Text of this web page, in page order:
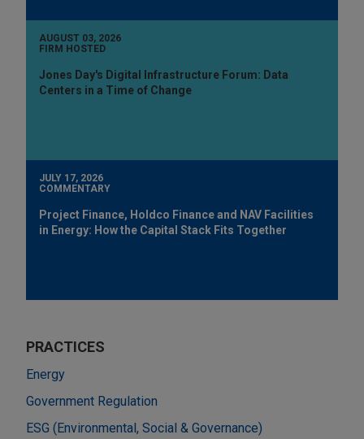
AUGUST 03, 2026
FIRM HOSTED
Jones Day's Digital Infrastructure Forum: Data
Centers in a Time of Change
JULY 17, 2026
COMMENTARY
Project Finance, Holdco Finance and NAV Facilities
in Energy: How the Capital Stack Fits Together
PRACTICES
Energy
Government Regulation
ESG (Environmental, Social & Governance)